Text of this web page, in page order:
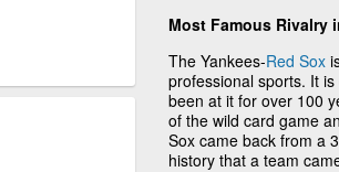
Most Famous Rivalry
The Yankees-Red Sox
professional sports. It
been at it for over 100
of the wild card game
Sox came back from a
history that a team